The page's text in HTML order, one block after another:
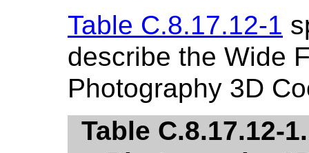
Table C.8.17.12-1
describe the Wide
Photography 3D
Table C.8.17.12-